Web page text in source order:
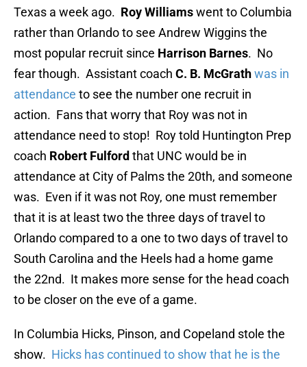
Texas a week ago. Roy Williamswent to Columbia
rather than Orlando to see Andrew Wiggins the
most popular recruit since Harrison Barnes. No
fear though. Assistant coach C. B. McGrathwas in
attendance to see the number one recruit in
action. Fans that worry that Roy was not in
attendance need to stop! Roy told Huntington Prep
coach Robert Fulford that UNC would be in
attendance at City of Palms the 20th, and someone
was. Even if it was not Roy, one must remember
that it is at least two the three days of travel to
Orlando compared to a one to two days of travel to
South Carolina and the Heels had a home game
the 22nd. It makes more sense for the head coach
to be closer on the eve of a game.
In Columbia Hicks, Pinson, and Copeland stole the
show. Hicks has continued to show that he is the